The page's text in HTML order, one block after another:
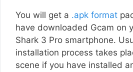
You will get a .apk format
have downloaded Gcam on
Shark 3 Pro smartphone.
installation process takes
scene if you have installed